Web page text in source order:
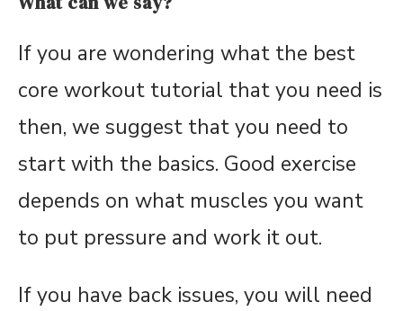
If you are wondering what the best
core workout tutorial that you need is
then, we suggest that you need to
start with the basics. Good exercise
depends on what muscles you want
to put pressure and work it out.
If you have back issues, you will need